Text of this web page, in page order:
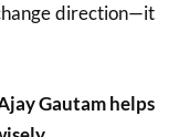
direction—it
Gautam helps